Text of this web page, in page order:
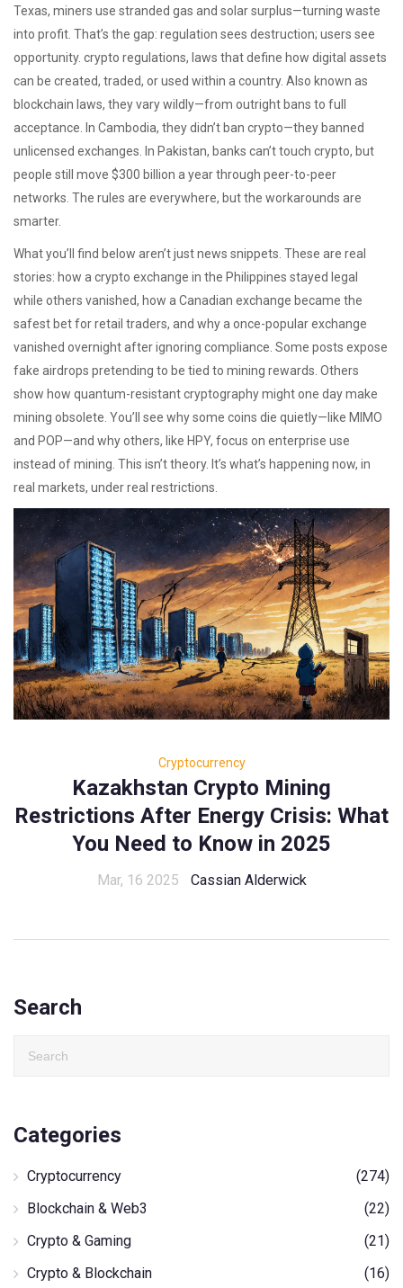
Texas, miners use stranded gas and solar surplus—turning waste
into profit. That’s the gap: regulation sees destruction; users see
opportunity. crypto regulations, laws that define how digital assets
can be created, traded, or used within a country. Also known as
blockchain laws, they vary wildly—from outright bans to full
acceptance.
In Cambodia, they didn’t ban crypto—they banned
unlicensed exchanges. In Pakistan, banks can’t touch crypto, but
people still move $300 billion a year through peer-to-peer
networks. The rules are everywhere, but the workarounds are
smarter.
What you’ll find below aren’t just news snippets. These are real
stories: how a crypto exchange in the Philippines stayed legal
while others vanished, how a Canadian exchange became the
safest bet for retail traders, and why a once-popular exchange
vanished overnight after ignoring compliance. Some posts expose
fake airdrops pretending to be tied to mining rewards. Others
show how quantum-resistant cryptography might one day make
mining obsolete. You’ll see why some coins die quietly—like MIMO
and POP—and why others, like HPY, focus on enterprise use
instead of mining. This isn’t theory. It’s what’s happening now, in
real markets, under real restrictions.
Cryptocurrency
Kazakhstan Crypto Mining
Restrictions After Energy Crisis: What
You Need to Know in 2025
Mar, 16 2025 Cassian Alderwick
Search
Categories
Cryptocurrency
(274)
Blockchain & Web3
(22)
Crypto & Gaming
(21)
Crypto & Blockchain
(16)